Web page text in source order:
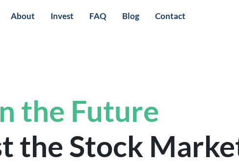
About Invest FAQ Blog Contact
the Future
the Stock